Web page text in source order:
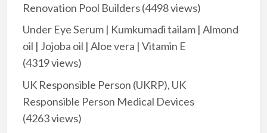
Renovation Pool Builders(4498 views)
Under Eye Serum | Kumkumadi tailam | Almond
oil | Jojoba oil | Aloe vera | Vitamin E
(4319 views)
UK Responsible Person (UKRP), UK
Responsible Person Medical Devices
(4263 views)